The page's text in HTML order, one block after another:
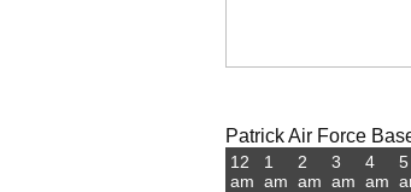
Patrick Air Force
12
am
1
am
2
am
3
am
4
am
5